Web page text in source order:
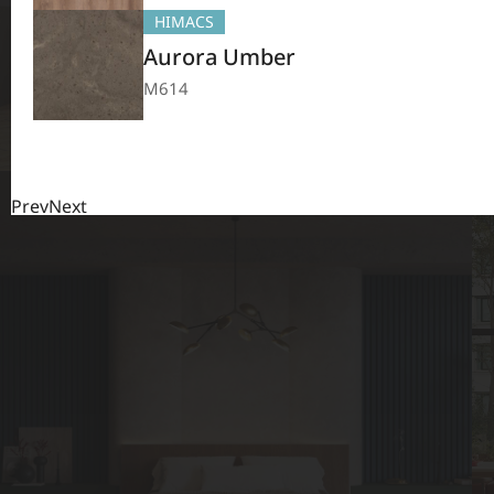
HIMACS
Aurora Umber
M614
PrevNext